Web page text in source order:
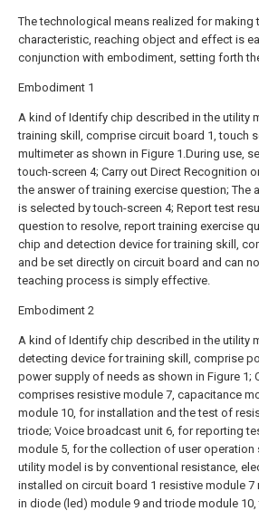
The technological means realized for making
characteristic, reaching object and effect is
conjunction with embodiment, setting forth
Embodiment 1
A kind of Identify chip described in the utility
training skill, comprise circuit board 1, touch
multimeter as shown in Figure 1.During use,
touch-screen 4; Carry out Direct Recognition
the answer of training exercise question; The
is selected by touch-screen 4; Report test
question to resolve, report training exercise
chip and detection device for training skill,
and be set directly on circuit board and can
teaching process is simply effective.
Embodiment 2
A kind of Identify chip described in the utility
detecting device for training skill, comprise
power supply of needs as shown in Figure 1;
comprises resistive module 7, capacitance
module 10, for installation and the test of
triode; Voice broadcast unit 6, for reporting
module 5, for the collection of user operation
utility model is by conventional resistance,
installed on circuit board 1 resistive module
in diode (led) module 9 and triode module